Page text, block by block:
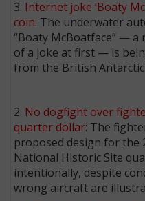
3. Internet joke ‘Boaty
coin: The underwater
“Boaty McBoatface” — a
of a joke at first — is
from the British
2. No dogfight over
quarter dollar: The
proposed design for the
National Historic Site
intentionally, despite
wrong aircraft are